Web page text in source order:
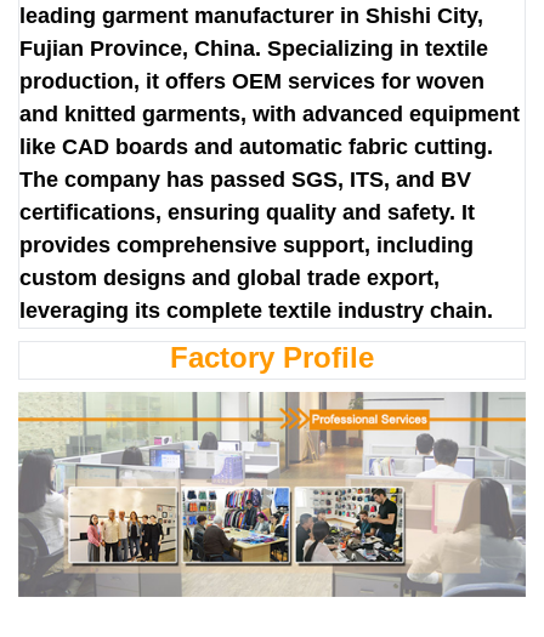
leading garment manufacturer in Shishi City,
Fujian Province, China. Specializing in textile
production, it offers OEM services for woven
and knitted garments, with advanced equipment
like CAD boards and automatic fabric cutting.
The company has passed SGS, ITS, and BV
certifications, ensuring quality and safety. It
provides comprehensive support, including
custom designs and global trade export,
leveraging its complete textile industry chain.
Factory Profile